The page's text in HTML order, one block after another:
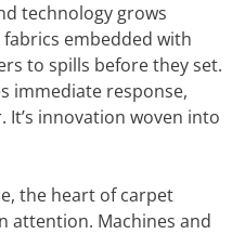
technology grows
embedded with
to spills before they set.
immediate response,
innovation woven into
the heart of carpet
attention. Machines and